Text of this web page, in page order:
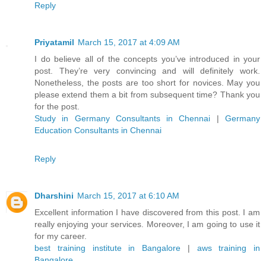
Reply
Priyatamil March 15, 2017 at 4:09 AM
I do believe all of the concepts you’ve introduced in your
post. They’re very convincing and will definitely work.
Nonetheless, the posts are too short for novices. May you
please extend them a bit from subsequent time? Thank you
for the post.
Study in Germany Consultants in Chennai |Germany
Education Consultants in Chennai
Reply
Dharshini March 15, 2017 at 6:10 AM
Excellent information I have discovered from this post. I am
really enjoying your services. Moreover, I am going to use it
for my career.
best training institute in Bangalore | aws training in